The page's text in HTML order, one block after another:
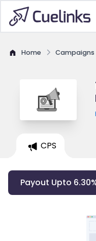
Home Campaigns
CPS
Payout Upto